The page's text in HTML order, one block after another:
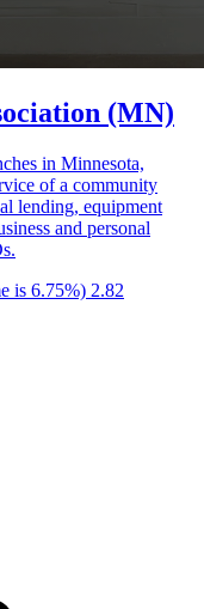
(MN)
in Minnesota,
of a community
lending, equipment
and personal
is 6.75%) 2.82